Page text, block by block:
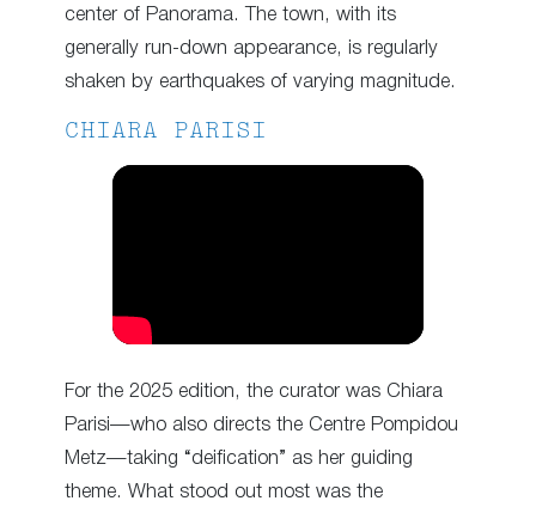
center of Panorama. The town, with its
generally run-down appearance, is regularly
shaken by earthquakes of varying magnitude.
CHIARA PARISI
For the 2025 edition, the curator was Chiara
Parisi—who also directs the Centre Pompidou
Metz—taking “deification” as her guiding
theme. What stood out most was the